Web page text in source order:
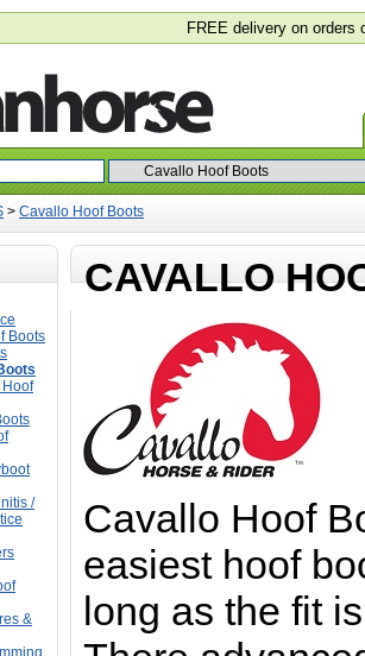
FREE delivery on orders
> Cavallo Hoof Boots
Boots
Hoof
/
&
CAVALLO
Cavallo Hoof
easiest hoof
long as the fit